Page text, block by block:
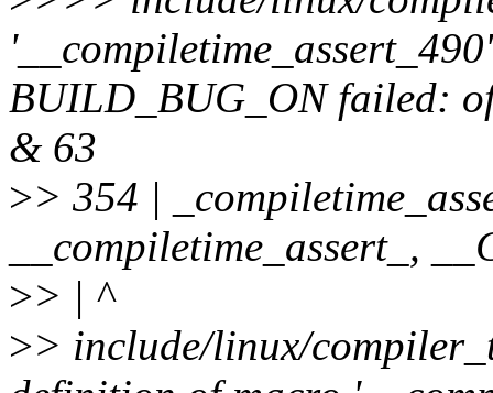
BUILD_BUG_ON failed:
& 63
>> 354 |
__compiletime_assert_,
>> | ^
>> include/linux/